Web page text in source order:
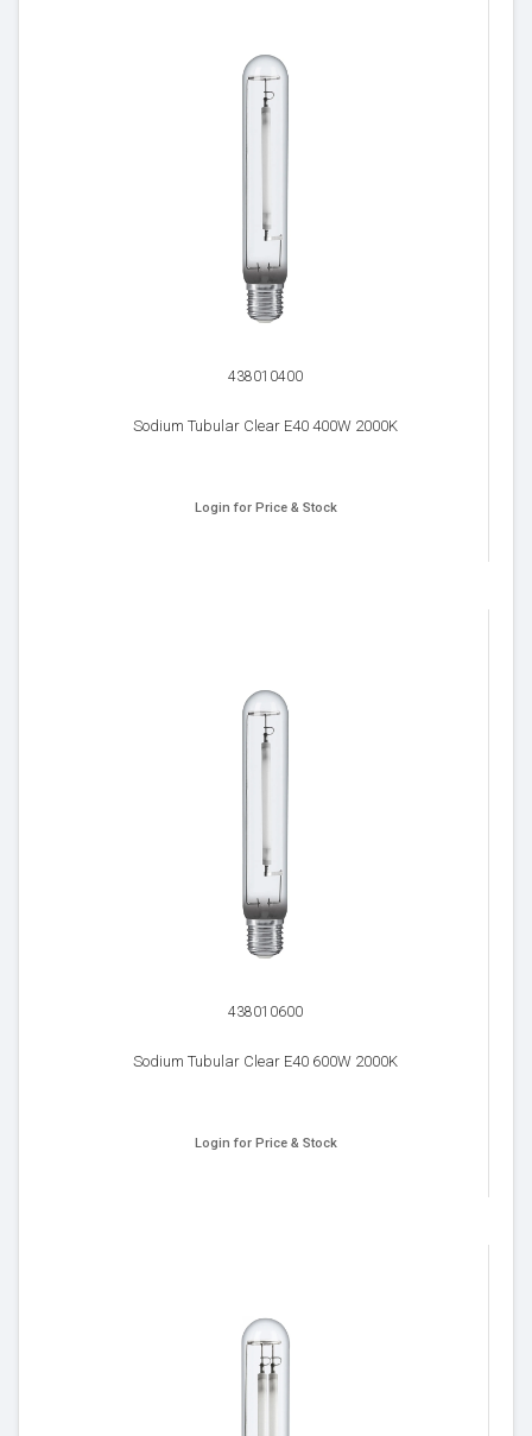
438010400
Sodium Tubular Clear E40 400W 2000K
Login for Price & Stock
438010600
Sodium Tubular Clear E40 600W 2000K
Login for Price & Stock